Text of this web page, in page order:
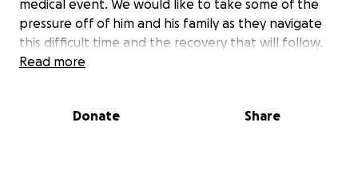
medical event. We would like to take some of the
pressure off of him and his family as they navigate
this difficult time and the recovery that will follow.
Read more
Donate Share